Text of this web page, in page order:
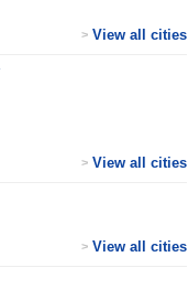
View all cities
>
View all cities
>
View all cities
>